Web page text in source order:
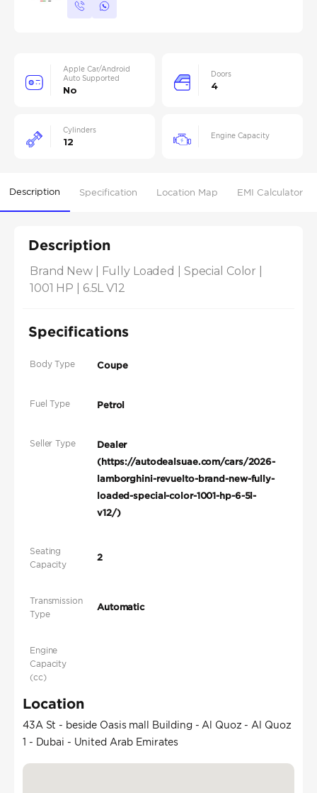
Apple Car/Android
Auto Supported
No
Doors
4
Cylinders
12
Engine Capacity
Description Specification Location Map EMI Calculator
Description
Brand New | Fully Loaded | Special Color |
1001 HP | 6.5L V12
Specifications
Body Type Coupe
Fuel Type Petrol
Seller Type
Dealer
(https://autodealsuae.com/cars/2026-
lamborghini-revuelto-brand-new-fully-
loaded-special-color-1001-hp-6-5l-
v12/)
Seating
Capacity
2
Transmission
Type
Automatic
Engine
Capacity
(cc)
Location
43A St - beside Oasis mall Building - Al Quoz - Al Quoz
1 - Dubai - United Arab Emirates